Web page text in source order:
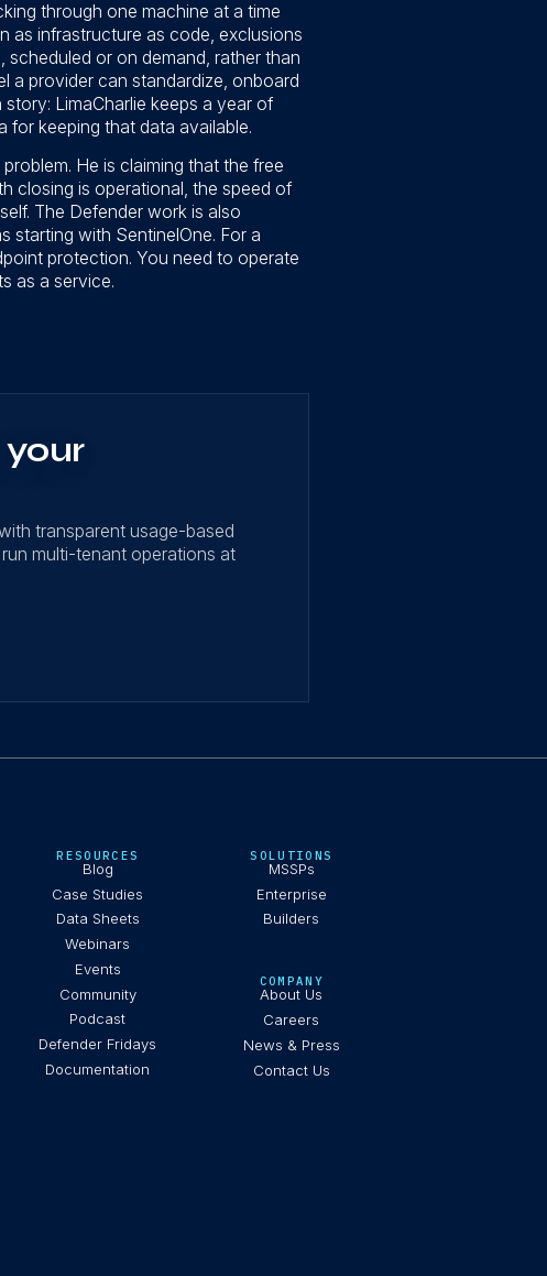
through one machine at a time
as infrastructure as code, exclusions
or on demand, rather than
a provider can standardize, onboard
LimaCharlie keeps a year of
for keeping that data available.
He is claiming that the free
closing is operational, the speed of
The Defender work is also
starting with SentinelOne. For a
protection. You need to operate
as a service.
transparent usage-based
multi-tenant operations at
RESOURCES
Blog
Case Studies
Data Sheets
Webinars
Events
Community
Podcast
Defender Fridays
Documentation
SOLUTIONS
MSSPs
Enterprise
Builders
COMPANY
About Us
Careers
News & Press
Contact Us